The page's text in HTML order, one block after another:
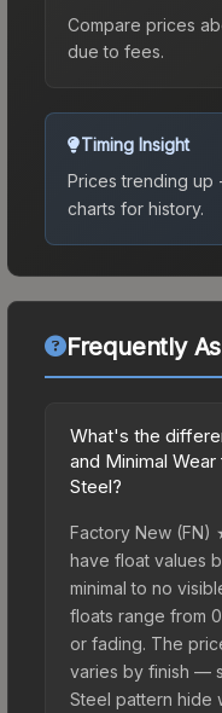
Compare prices
due to fees.
Timing Insight
Prices trending up
charts for history.
Frequently
What's the
and Minimal
Steel?
Factory New (FN)
have float values
minimal to no
floats range from
or fading. The
varies by finish —
Steel pattern hide